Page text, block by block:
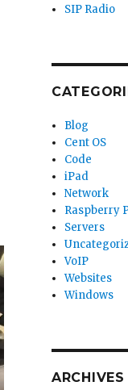
SIP Radio
Blog
Cent OS
Code
iPad
Network
Raspberry
Servers
VoIP
Websites
Windows
ARCHIVES